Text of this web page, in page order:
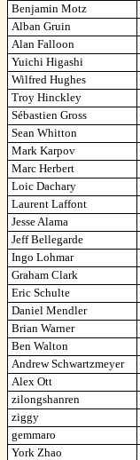
Benjamin Motz
Alban Gruin
Alan Falloon
Yuichi Higashi
Wilfred Hughes
Troy Hinckley
Sébastien Gross
Sean Whitton
Mark Karpov
Marc Herbert
Loic Dachary
Laurent Laffont
Jesse Alama
Jeff Bellegarde
Ingo Lohmar
Graham Clark
Eric Schulte
Daniel Mendler
Brian Warner
Ben Walton
Andrew Schwartzmeyer
Alex Ott
zilongshanren
ziggy
gemmaro
York Zhao